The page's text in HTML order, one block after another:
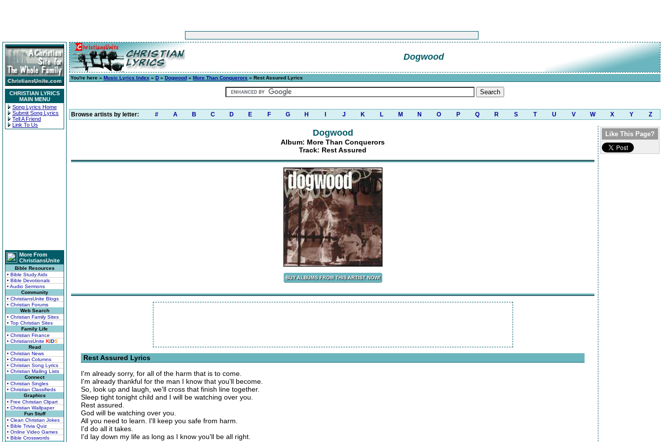
CHRISTIAN LYRICS
MAIN MENU
Song Lyrics Home
Submit Song Lyrics
Tell A Friend
Link To Us
More From
ChristiansUnite
Bible Resources
• Bible Study Aids
• Bible Devotionals
• Audio Sermons
Community
• ChristiansUnite Blogs
• Christian Forums
Web Search
• Christian Family Sites
• Top Christian Sites
Family Life
• Christian Finance
• ChristiansUnite KIDS
Read
• Christian News
• Christian Columns
• Christian Song Lyrics
• Christian Mailing Lists
Connect
• Christian Singles
• Christian Classifieds
Graphics
• Free Christian Clipart
• Christian Wallpaper
Fun Stuff
• Clean Christian Jokes
• Bible Trivia Quiz
• Online Video Games
• Bible Crosswords
Dogwood
You're here » Music Lyrics Index » D » Dogwood » More Than Conquerors » Rest Assured Lyrics
Browse artists by letter: # A B C D E F G H J K L M N O P Q R S T U V W X Y Z
Dogwood
Album: More Than Conquerors
Track: Rest Assured
Rest Assured Lyrics
I'm already sorry, for all of the harm that is to come.
I'm already thankful for the man I know that you'll become.
So, look up and laugh, we'll cross that finish line together.
Sleep tight tonight child and I will be watching over you.
Rest assured.
God will be watching over you.
All you need to learn. I'll keep you safe from harm.
I'd do all it takes.
I'd lay down my life as long as I know you'll be all right.
Like This Page?